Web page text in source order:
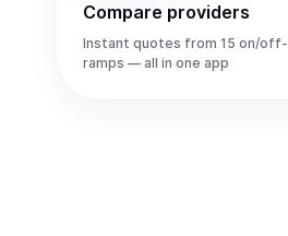
Compare providers
Instant quotes from 15 on/off-
ramps — all in one app